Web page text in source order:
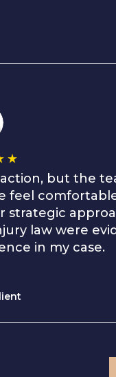
but the
feel
strategic
law were
in my case.